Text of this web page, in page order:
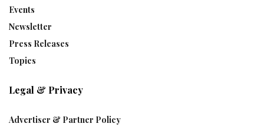
Events
Newsletter
Press Releases
Topics
Legal & Privacy
Advertiser & Partner Policy